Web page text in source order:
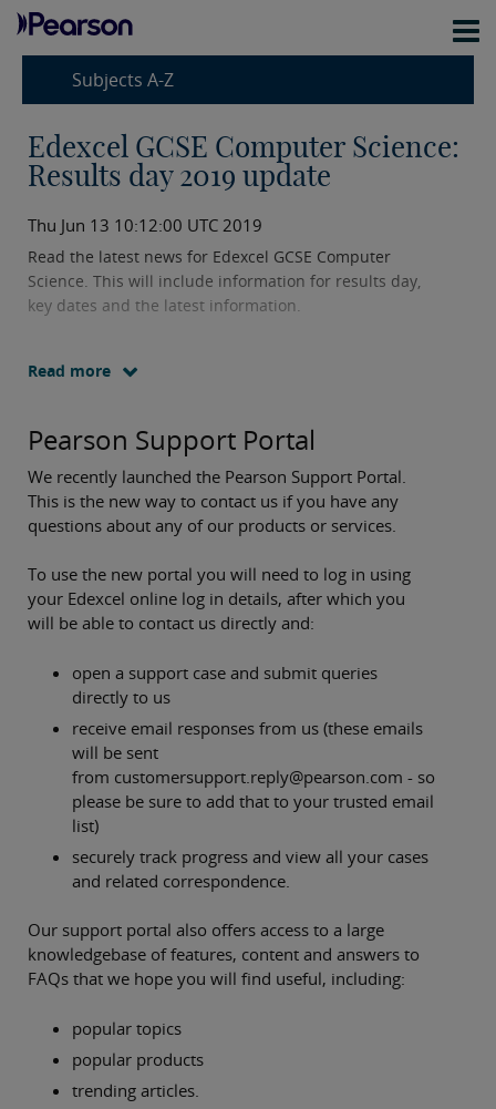
Subjects A-Z
Edexcel GCSE Computer Science:
Results day 2019 update
Thu Jun 13 10:12:00 UTC 2019
Read the latest news for Edexcel GCSE Computer
Science. This will include information for results day,
key dates and the latest information.
Read more
Pearson Support Portal
We recently launched the Pearson Support Portal.
This is the new way to contact us if you have any
questions about any of our products or services.
To use the new portal you will need to log in using
your Edexcel online log in details, after which you
will be able to contact us directly and:
open a support case and submit queries
directly to us
receive email responses from us (these emails
will be sent
from customersupport.reply@pearson.com - so
please be sure to add that to your trusted email
list)
securely track progress and view all your cases
and related correspondence.
Our support portal also offers access to a large
knowledgebase of features, content and answers to
FAQs that we hope you will find useful, including:
popular topics
popular products
trending articles.